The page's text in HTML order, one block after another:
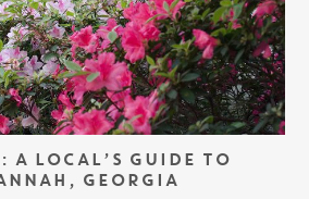
A LOCAL’S GUIDE TO
GEORGIA